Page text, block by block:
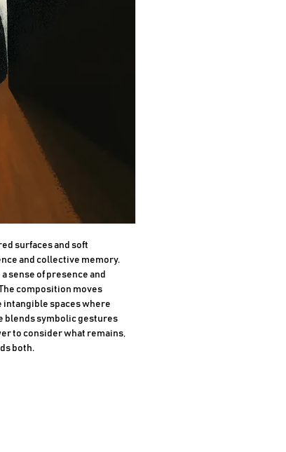
surfaces and soft
and collective memory.
sense of presence and
composition moves
intangible spaces where
blends symbolic gestures
to consider what remains,
both.